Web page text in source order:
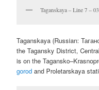
Taganskaya – Line 7 – 03
Taganskaya (Russian:
the Tagansky District,
is on the
gorod and Proletarskaya